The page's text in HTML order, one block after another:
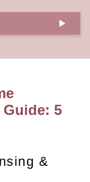
Guide: 5
&